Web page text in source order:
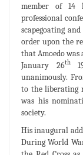
member of 14
professional
scapegoating
order upon the
that Amoedo was
January 26th
unanimously.
to the liberating
was his
society.
His inaugural
During World